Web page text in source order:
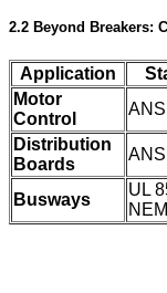
2.2 Beyond Breakers:
Application
Motor
Control
Distribution
Boards
Busways
UL